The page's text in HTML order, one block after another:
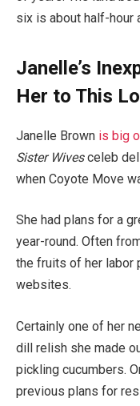
six is about half-hour
Janelle’s
Her to This
Janelle Brown is big
Sister Wivesceleb
when Coyote Move
She had plans for a
year-round. Often
the fruits of her labor
websites.
Certainly one of her
dill relish she made
pickling cucumbers.
previous plans for